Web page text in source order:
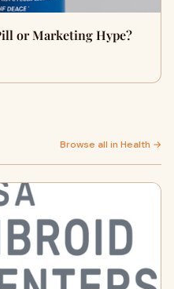
or Marketing Hype?
Browse all in Health →